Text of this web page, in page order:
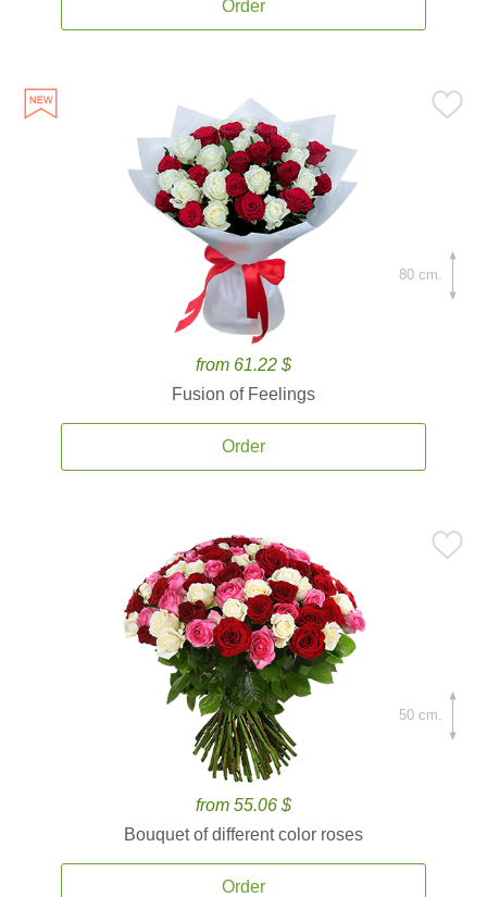
Order
from 61.22 $
Fusion of Feelings
Order
80 cm.
from 55.06 $
Bouquet of different color roses
Order
50 cm.